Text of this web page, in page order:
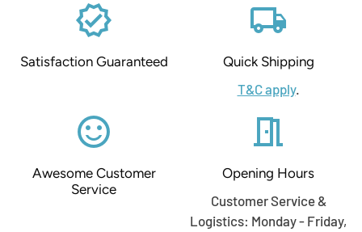
verified
Satisfaction Guaranteed
local_shipping
Quick Shipping
T&C apply.
sentiment_satisfied_alt
Awesome Customer
Service
meeting_room
Opening Hours
Customer Service &
Logistics: Monday - Friday,